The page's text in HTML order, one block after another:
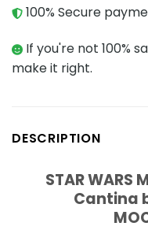
100% Secure
If you're not 100%
make it right.
DESCRIPTION
STAR WARS
Cantina